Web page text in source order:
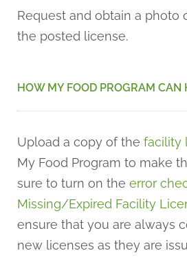
Request and obtain a photo
the posted license.
HOW MY FOOD PROGRAM CAN
Upload a copy of the facility
My Food Program to make
sure to turn on the error
Missing/Expired Facility
ensure that you are always
new licenses as they are